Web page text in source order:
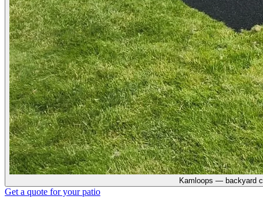
Kamloops — backyard
Get a quote for yourpatio